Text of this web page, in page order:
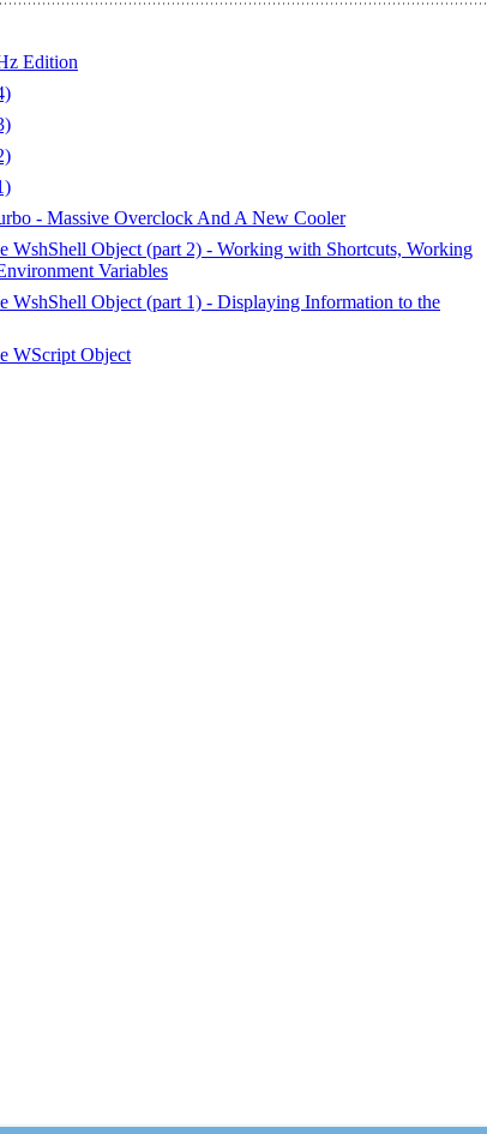
Edition
- Massive Overclock And A New Cooler
WshShell Object (part 2) - Working with Shortcuts, Working
Variables
WshShell Object (part 1) - Displaying Information to the
WScript Object